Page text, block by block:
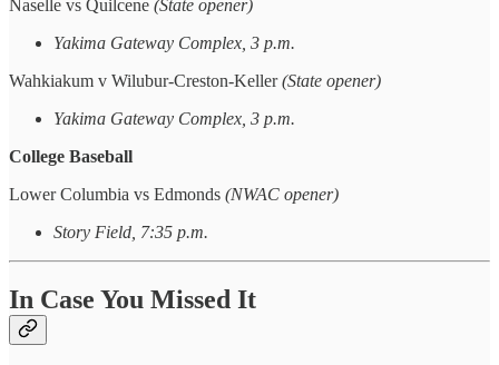
Naselle vs Quilcene (State opener)
Yakima Gateway Complex, 3 p.m.
Wahkiakum v Wilubur-Creston-Keller(State opener)
Yakima Gateway Complex, 3 p.m.
College Baseball
Lower Columbia vs Edmonds (NWAC opener)
Story Field, 7:35 p.m.
In Case You Missed It